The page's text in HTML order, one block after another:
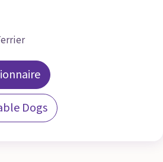
Dogs